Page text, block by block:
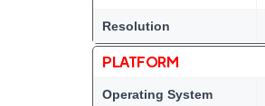
Resolution
PLATFORM
Operating System